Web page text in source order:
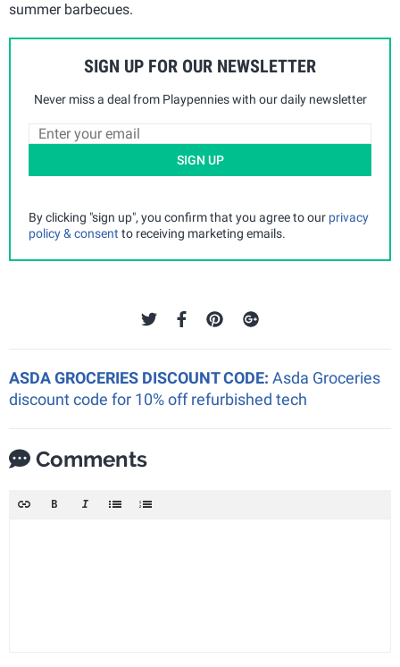
summer barbecues.
SIGN UP FOR OUR NEWSLETTER
Never miss a deal from Playpennies with our daily newsletter
SIGN UP
By clicking "sign up", you confirm that you agree to our privacy
policy & consent to receiving marketing emails.
ASDA GROCERIES DISCOUNT CODE: Asda Groceries
discount code for 10% off refurbished tech
Comments